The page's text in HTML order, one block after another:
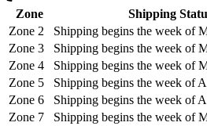
Zone
Shipping
Zone 2
Shipping begins the week of
Zone 3
Shipping begins the week of
Zone 4
Shipping begins the week of
Zone 5
Shipping begins the week of
Zone 6
Shipping begins the week of
Zone 7
Shipping begins the week of